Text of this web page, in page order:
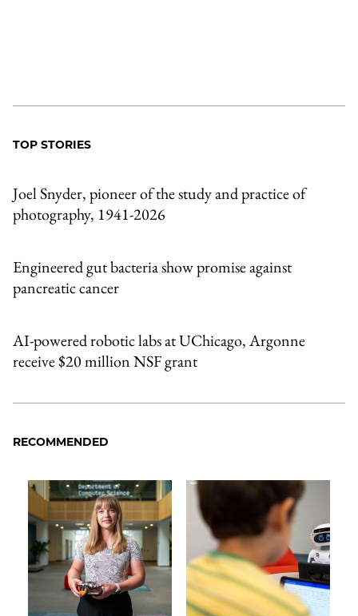
TOP STORIES
Joel Snyder, pioneer of the study and practice of
photography, 1941-2026
Engineered gut bacteria show promise against
pancreatic cancer
AI-powered robotic labs at UChicago, Argonne
receive $20 million NSF grant
RECOMMENDED